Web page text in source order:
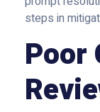
steps in
Poor